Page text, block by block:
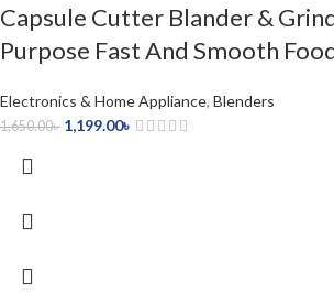
Capsule Cutter Blander &
Purpose Fast And Smooth
Electronics & Home Appliance, Blenders
1,650.00৳ 1,199.00৳